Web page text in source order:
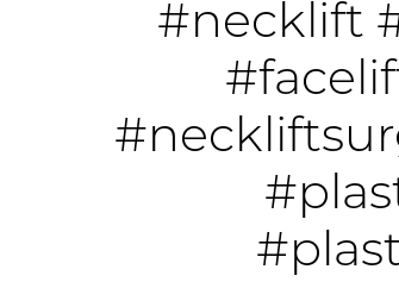
#necklift